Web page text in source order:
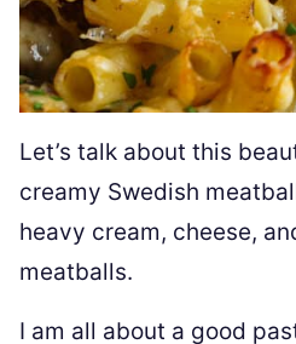
Let’s talk about this
creamy Swedish
heavy cream, cheese,
meatballs.
I am all about a good